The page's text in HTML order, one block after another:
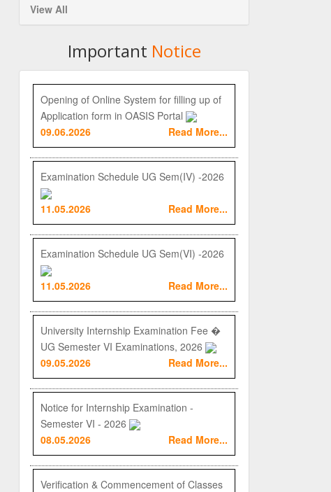
View All
Important Notice
Opening of Online System for filling up of
Application form in OASIS Portal
09.06.2026
Read More...
Examination Schedule UG Sem(IV) -2026
11.05.2026 Read More...
Examination Schedule UG Sem(VI) -2026
11.05.2026 Read More...
University Internship Examination Fee �
UG Semester VI Examinations, 2026
09.05.2026
Read More...
Notice for Internship Examination -
Semester VI - 2026
08.05.2026
Read More...
Verification & Commencement of Classes